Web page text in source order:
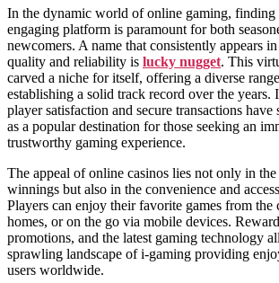
In the dynamic world of online gaming, finding
engaging platform is paramount for both
newcomers. A name that consistently appears
quality and reliability is lucky nugget. This
carved a niche for itself, offering a diverse
establishing a solid track record over the years.
player satisfaction and secure transactions
as a popular destination for those seeking an
trustworthy gaming experience.
The appeal of online casinos lies not only in
winnings but also in the convenience and
Players can enjoy their favorite games from
homes, or on the go via mobile devices.
promotions, and the latest gaming technology
sprawling landscape of i-gaming providing
users worldwide.